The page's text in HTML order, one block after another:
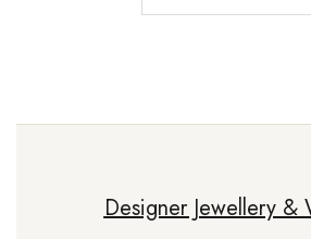
Designer Jewellery &